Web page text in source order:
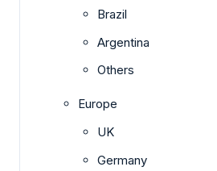
Brazil
Argentina
Others
Europe
UK
Germany